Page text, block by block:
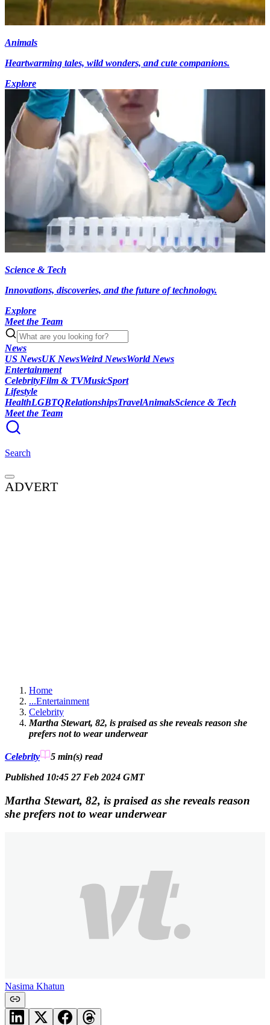
Animals
Heartwarming tales, wild wonders, and cute companions.
Explore
Science & Tech
Innovations, discoveries, and the future of technology.
Explore
Meet the Team
News
US NewsUK NewsWeird NewsWorld News
Entertainment
CelebrityFilm & TVMusicSport
Lifestyle
HealthLGBTQRelationshipsTravelAnimalsScience & Tech
Meet the Team
Search
ADVERT
Home
...Entertainment
Celebrity
Martha Stewart, 82, is praised as she reveals reason she
prefers not to wear underwear
Celebrity 5 min(s) read
Published 10:45 27 Feb 2024 GMT
Martha Stewart, 82, is praised as she reveals reason
she prefers not to wear underwear
Nasima Khatun